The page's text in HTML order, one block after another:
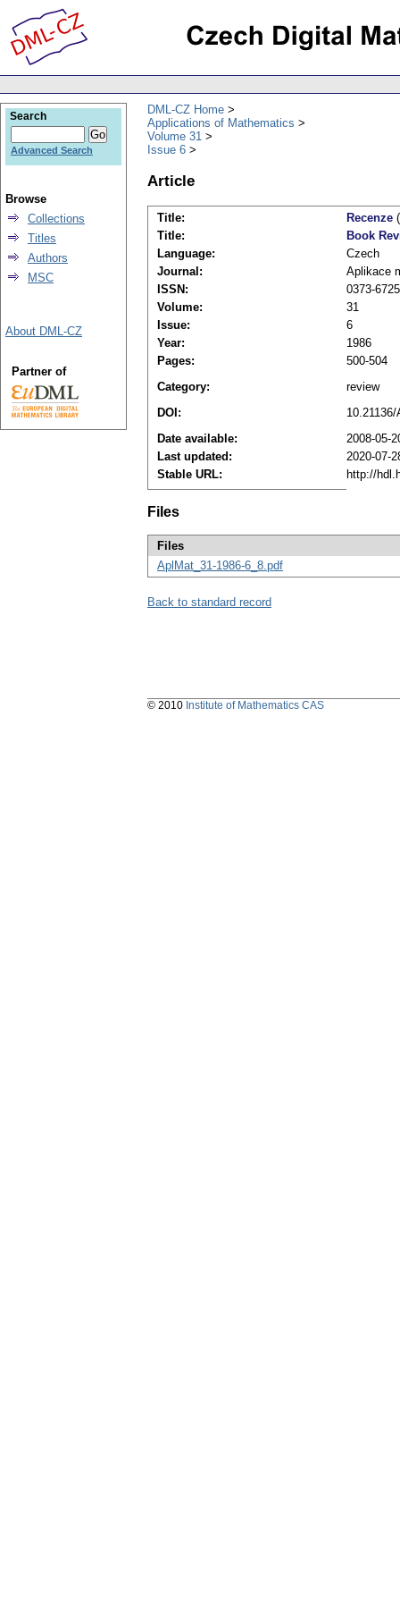
DML-CZ Home
Applications of Mathematics
Volume 31
Issue 6
Article
Title: Recenze
Title:
Book
Language:
Czech
Journal:
Aplikace
ISSN:
0373-6725
Volume:
31
Issue:
6
Year:
1986
Pages:
500-504
Category:
review
DOI:
Date available:
2008-05-
Last updated:
2020-07-
Stable URL:
http://
Files
Files
AplMat_31-1986-6_8.pdf
Back to standard record
Search
Advanced Search
Browse
Collections
Titles
Authors
MSC
About DML-CZ
Partner of
© 2010 Institute of Mathematics CAS